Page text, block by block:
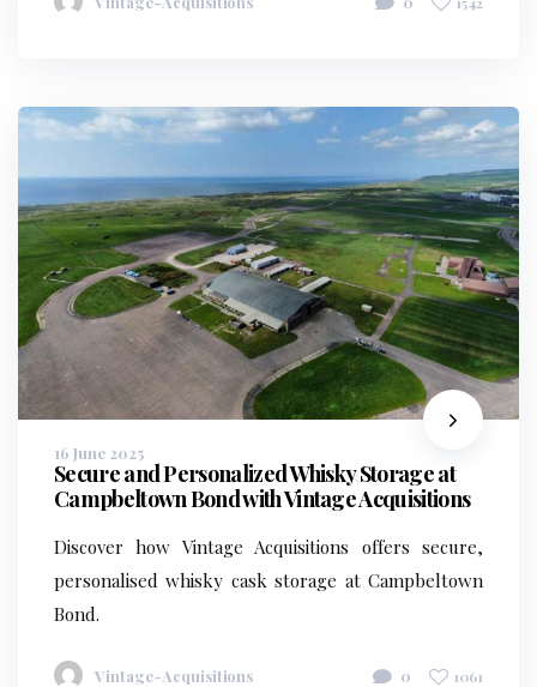
16 June 2025
Secure and Personalized Whisky Storage at
Campbeltown Bond with Vintage Acquisitions
Discover how Vintage Acquisitions offers secure,
personalised whisky cask storage at Campbeltown
Bond.
Vintage-Acquisitions 0 1061